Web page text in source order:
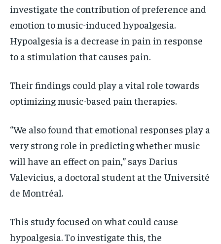
investigate the contribution of preference and
emotion to music-induced hypoalgesia.
Hypoalgesia is a decrease in pain in response
to a stimulation that causes pain.
Their findings could play a vital role towards
optimizing music-based pain therapies.
“We also found that emotional responses play a
very strong role in predicting whether music
will have an effect on pain,” says Darius
Valevicius, a doctoral student at the Université
de Montréal.
This study focused on what could cause
hypoalgesia. To investigate this, the